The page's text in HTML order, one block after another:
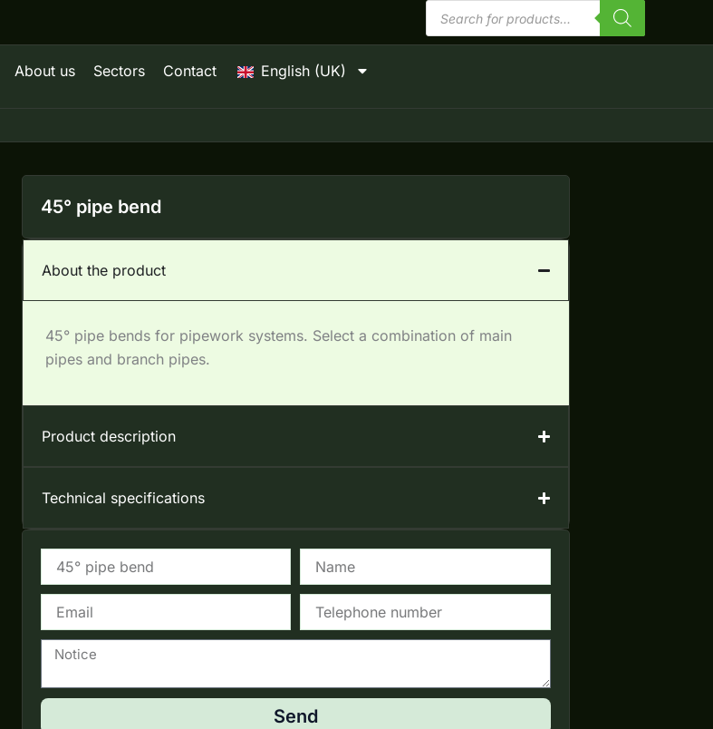
search
About us Sectors Contact English (UK)
45° pipe bend
About the product
45° pipe bends for pipework systems. Select a combination of main
pipes and branch pipes.
Product description
Technical specifications
Notice
Send